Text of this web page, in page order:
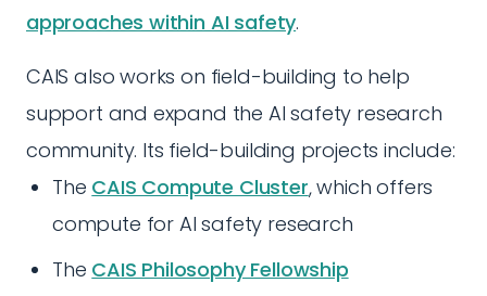
approaches within AI safety.
CAIS also works on field-building to help
support and expand the AI safety research
community. Its field-building projects include:
The CAIS Compute Cluster, which offers
compute for AI safety research
The CAIS Philosophy Fellowship